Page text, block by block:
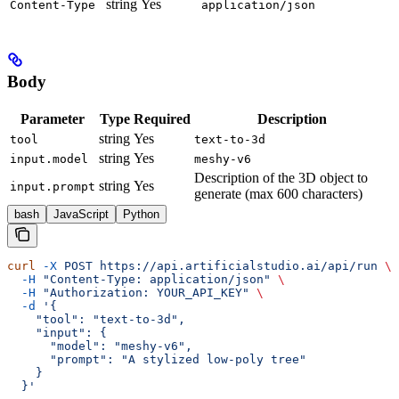
Content-Type string Yes application/json
Body
Parameter Type Required Description
tool string Yes
text-to-3d
input.model
string Yes meshy-v6
input.prompt string Yes
Description of the 3D object to
generate (max 600 characters)
bash JavaScript Python
curl -X POST https://api.artificialstudio.ai/api/run \
  -H
"Content-Type: application/json"
\
  -H
"Authorization: YOUR_API_KEY"
\
  -d
'{
    "tool": "text-to-3d",
    "input": {
      "model": "meshy-v6",
      "prompt": "A stylized low-poly tree"
    }
  }'